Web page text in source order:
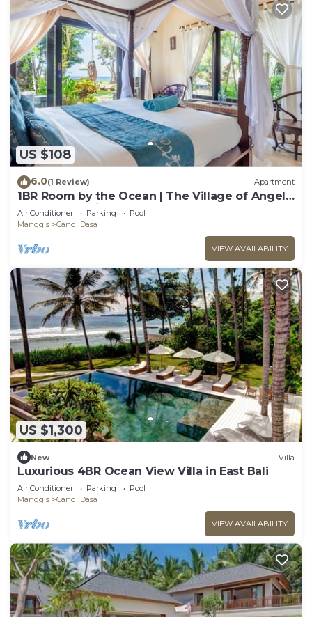
US $108
6.0(1 Review) Apartment
1BR Room by the Ocean | The Village of Angels
Resort | Candidasa
Air Conditioner Parking
Pool
Manggis
Candi Dasa
VIEW AVAILABILITY
US $1,300
New Villa
Luxurious 4BR Ocean View Villa in East Bali
Air Conditioner Parking
Pool
Manggis
Candi Dasa
VIEW AVAILABILITY